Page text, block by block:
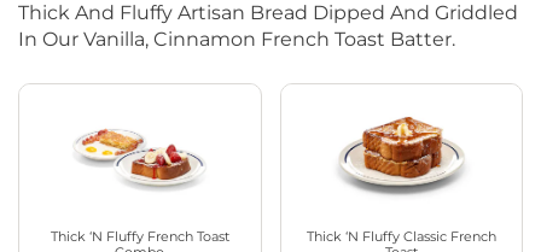
Thick And Fluffy Artisan Bread Dipped And Griddled
In Our Vanilla, Cinnamon French Toast Batter.
Thick ‘N Fluffy French Toast
Thick ‘N Fluffy Classic French